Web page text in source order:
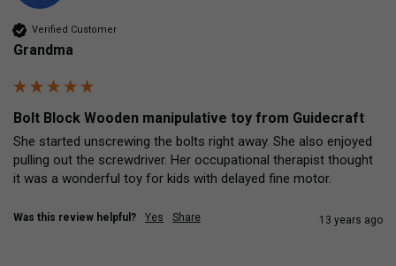
Verified Customer
Grandma
Bolt Block Wooden manipulative toy from Guidecraft
She started unscrewing the bolts right away. She also enjoyed
pulling out the screwdriver. Her occupational therapist thought
it was a wonderful toy for kids with delayed fine motor.
Was this review helpful? Yes Share 13 years ago